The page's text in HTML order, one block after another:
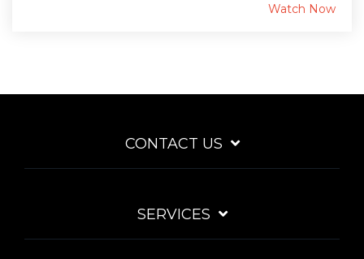
Watch Now
CONTACT US
SERVICES